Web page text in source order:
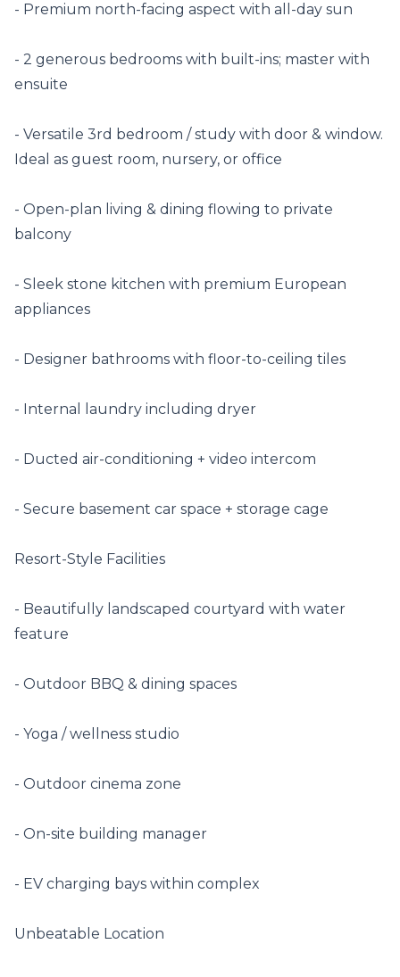
- Premium north-facing aspect with all-day sun
- 2 generous bedrooms with built-ins; master with
ensuite
- Versatile 3rd bedroom / study with door & window.
Ideal as guest room, nursery, or office
- Open-plan living & dining flowing to private
balcony
- Sleek stone kitchen with premium European
appliances
- Designer bathrooms with floor-to-ceiling tiles
- Internal laundry including dryer
- Ducted air-conditioning + video intercom
- Secure basement car space + storage cage
Resort-Style Facilities
- Beautifully landscaped courtyard with water
feature
- Outdoor BBQ & dining spaces
- Yoga / wellness studio
- Outdoor cinema zone
- On-site building manager
- EV charging bays within complex
Unbeatable Location